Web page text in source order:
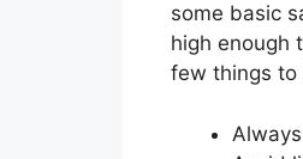
some basic
high enough
few things to